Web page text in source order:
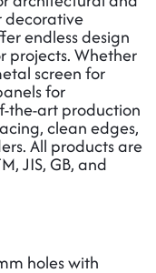
decorative
endless design
projects. Whether
screenfor
for
the-art production
clean edges,
All products are
JIS, GB, and
holes with